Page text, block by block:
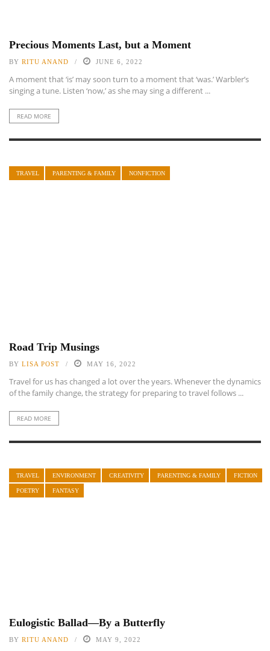
Precious Moments Last, but a Moment
BY RITU ANAND JUNE 6, 2022
A moment that ‘is’ may soon turn to a moment that ‘was.’ Warbler’s
singing a tune. Listen ‘now,’ as she may sing a different ...
READ MORE
TRAVEL PARENTING & FAMILY NONFICTION
Road Trip Musings
BY LISA POST MAY 16, 2022
Travel for us has changed a lot over the years. Whenever the dynamics
of the family change, the strategy for preparing to travel follows ...
READ MORE
TRAVEL ENVIRONMENT CREATIVITY PARENTING & FAMILY FICTION
POETRY FANTASY
Eulogistic Ballad—By a Butterfly
BY RITU ANAND MAY 9, 2022